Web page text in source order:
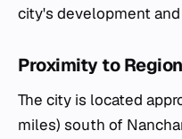
city's development
Proximity to
The city is located
miles) south of